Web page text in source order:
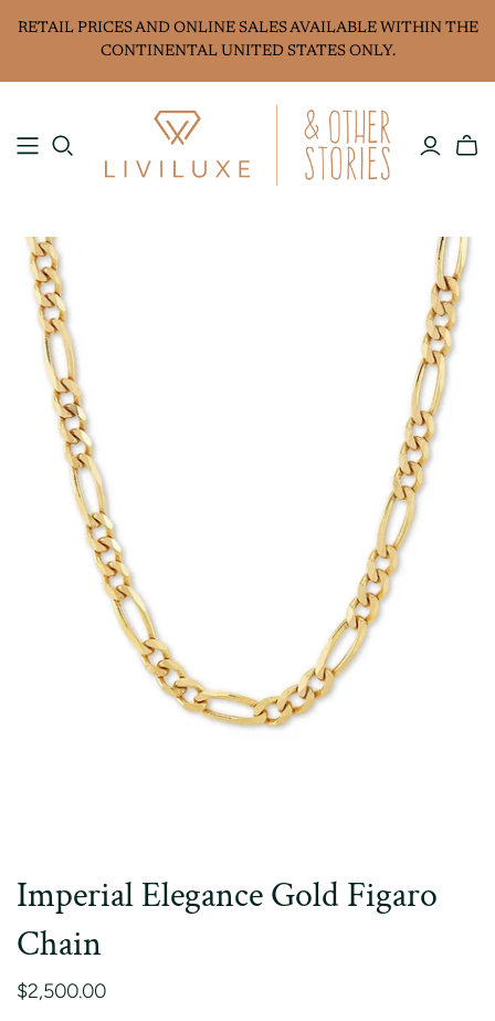
RETAIL PRICES AND ONLINE SALES AVAILABLE WITHIN THE
CONTINENTAL UNITED STATES ONLY.
Imperial Elegance Gold Figaro
Chain
$2,500.00